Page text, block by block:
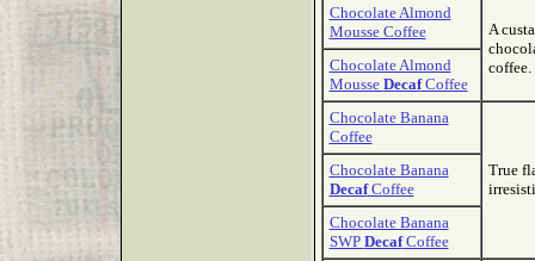
Chocolate Almond
Mousse Coffee
A
coffee.
Chocolate Almond
Mousse DecafCoffee
Chocolate Banana
Coffee
True
Chocolate Banana
DecafCoffee
Chocolate Banana
SWP DecafCoffee